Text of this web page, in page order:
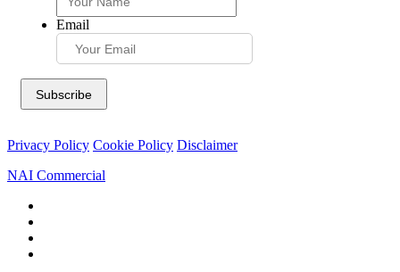
Email
Privacy Policy Cookie Policy Disclaimer
NAI Commercial